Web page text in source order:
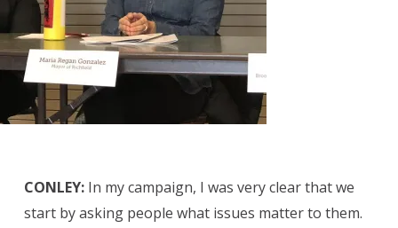
CONLEY: In my campaign, I was very clear that we
start by asking people what issues matter to them.